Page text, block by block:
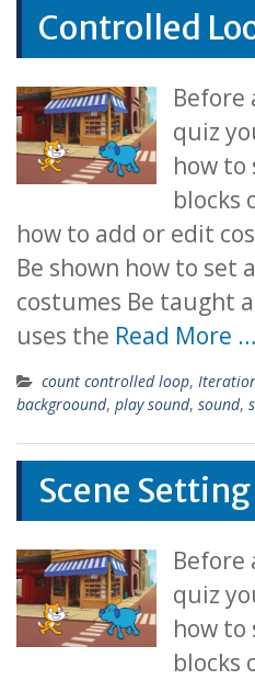
Controlled
quiz
how to
blocks
how to add or edit
Be shown how to set
costumes Be taught
uses the Read More …
count controlled loop,
backgroound, play sound, sound,
Scene
quiz
how to
blocks